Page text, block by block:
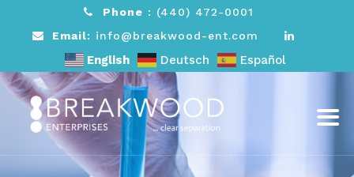
Phone : (440) 472-0001
Email: info@breakwood-ent.com
English Deutsch Español